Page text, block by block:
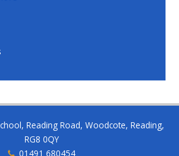
Reading Road, Woodcote, Reading,
RG8 0QY
01491 680454